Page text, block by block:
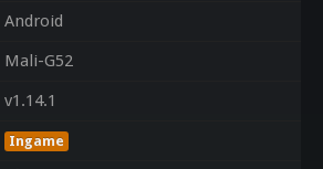
Android
Mali-G52
v1.14.1
Ingame